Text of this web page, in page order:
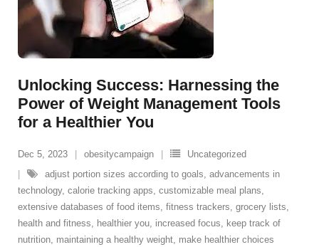
Unlocking Success: Harnessing the
Power of Weight Management Tools
for a Healthier You
Dec 5, 2023 obesitycampaign
Uncategorized
adjust portion sizes according to goals, advancements in
technology, calorie tracking apps, customizable meal plans,
extensive databases of food items, fitness trackers, grocery lists,
health and fitness, healthier you, increased focus, keep track of
nutrition, maintaining a healthy weight, make healthier choices